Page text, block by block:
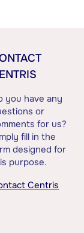
you have any
or
for us?
fill in the
designed for
purpose.
Centris